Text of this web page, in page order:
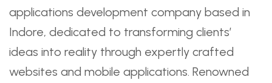
applications development company based in
Indore, dedicated to transforming clients’
ideas into reality through expertly crafted
websites and mobile applications. Renowned